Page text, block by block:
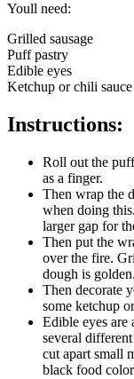
Youll need:
Grilled sausage
Puff pastry
Edible eyes
Ketchup or chili sauce
Instructions:
Roll out the
as a finger.
Then wrap the
when doing
larger gap for
Then put the
over the fire.
dough is golden.
Then decorate
some ketchup
Edible eyes are
several
cut apart small
black food